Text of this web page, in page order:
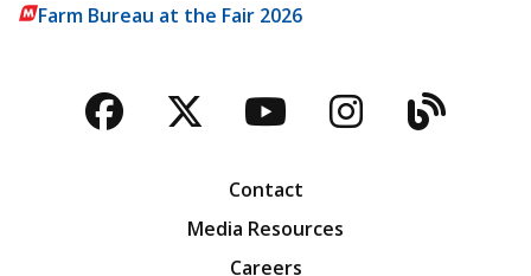
Farm Bureau at the Fair 2026
Facebook
TwitterYouTubeBlog
Contact
Media Resources
Careers